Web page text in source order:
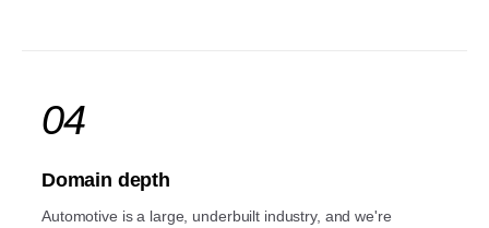
04
Domain depth
Automotive is a large, underbuilt industry, and we're